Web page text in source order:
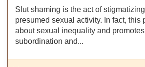
Slut shaming is the act of
presumed sexual activity. In fact, this
about sexual inequality and
subordination and...